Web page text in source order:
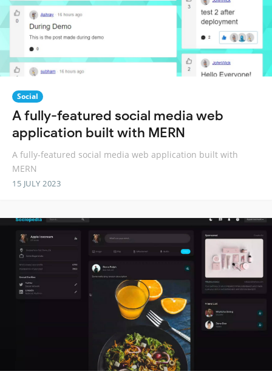
Social
A fully-featured social media web
application built with MERN
A fully-featured social media web application built with
MERN
15 JULY 2023